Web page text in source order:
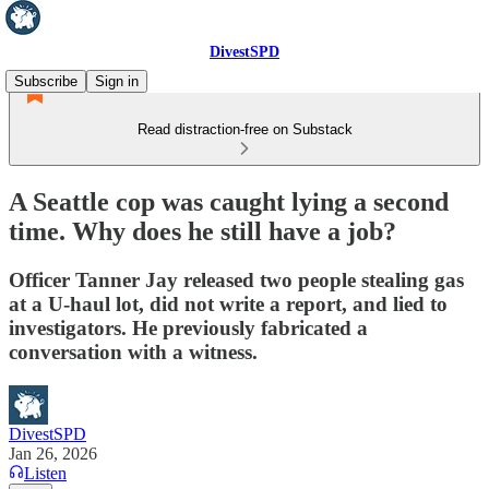
DivestSPD
Subscribe
Sign in
Read distraction-free on Substack
A Seattle cop was caught lying a second
time. Why does he still have a job?
Officer Tanner Jay released two people stealing gas
at a U-haul lot, did not write a report, and lied to
investigators. He previously fabricated a
conversation with a witness.
DivestSPD
Jan 26, 2026
Listen